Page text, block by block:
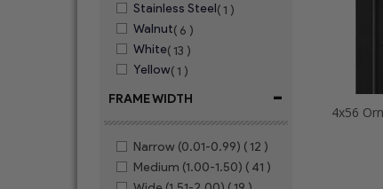
Stainless Steel( 1 )
Walnut( 6 )
White( 13 )
Yellow( 1 )
FRAME WIDTH
-
Narrow (0.01-0.99) ( 12 )
Medium (1.00-1.50) ( 41 )